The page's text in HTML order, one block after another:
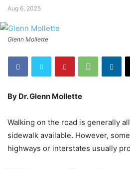
Aug 6, 2025
Glenn Mollette
By Dr. Glenn Mollette
Walking on the road is generally
sidewalk available. However,
highways or interstates usually